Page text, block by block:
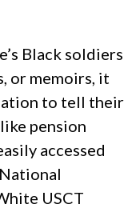
Black soldiers
or memoirs, it
to tell their
pension
accessed
USCT